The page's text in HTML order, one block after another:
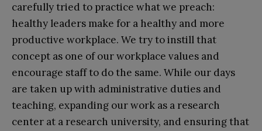
carefully tried to practice what we preach:
healthy leaders make for a healthy and more
productive workplace. We try to instill that
concept as one of our workplace values and
encourage staff to do the same. While our days
are taken up with administrative duties and
teaching, expanding our work as a research
center at a research university, and ensuring that